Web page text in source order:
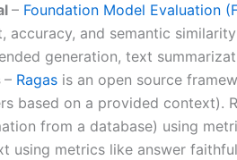
– Foundation Model Evaluation
accuracy, and semantic
generation, text
– Ragas is an open source
based on a provided context).
from a database) using
using metrics like answer